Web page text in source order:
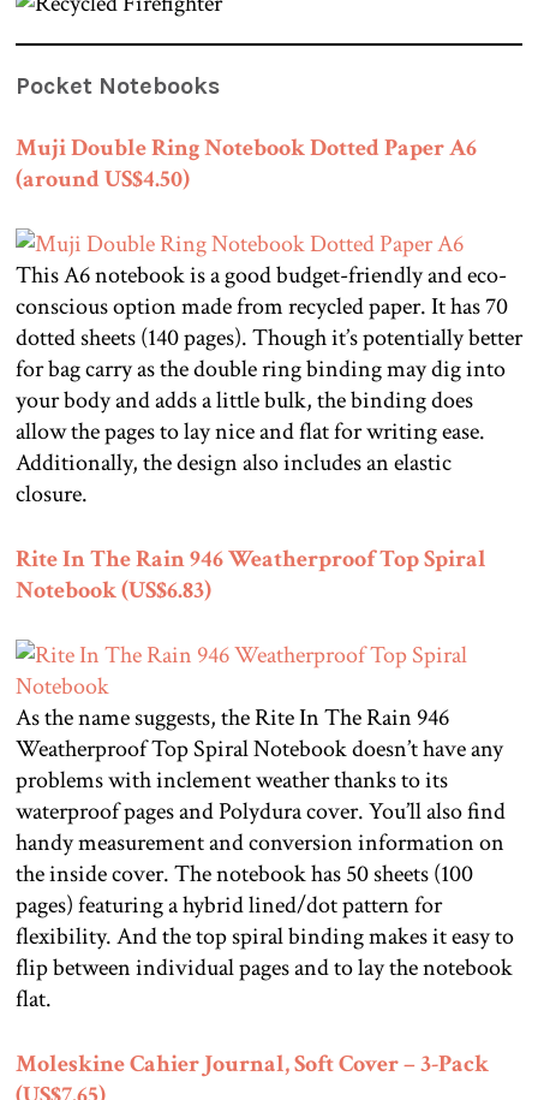
Pocket Notebooks
Muji Double Ring Notebook Dotted Paper A6
(around US$4.50)
This A6 notebook is a good budget-friendly and eco-
conscious option made from recycled paper. It has 70
dotted sheets (140 pages). Though it’s potentially better
for bag carry as the double ring binding may dig into
your body and adds a little bulk, the binding does
allow the pages to lay nice and flat for writing ease.
Additionally, the design also includes an elastic
closure.
Rite In The Rain 946 Weatherproof Top Spiral
Notebook (US$6.83)
As the name suggests, the Rite In The Rain 946
Weatherproof Top Spiral Notebook doesn’t have any
problems with inclement weather thanks to its
waterproof pages and Polydura cover. You’ll also find
handy measurement and conversion information on
the inside cover. The notebook has 50 sheets (100
pages) featuring a hybrid lined/dot pattern for
flexibility. And the top spiral binding makes it easy to
flip between individual pages and to lay the notebook
flat.
Moleskine Cahier Journal, Soft Cover – 3-Pack